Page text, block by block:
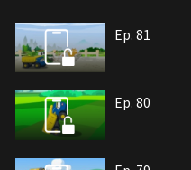
Ep. 81
Ep. 80